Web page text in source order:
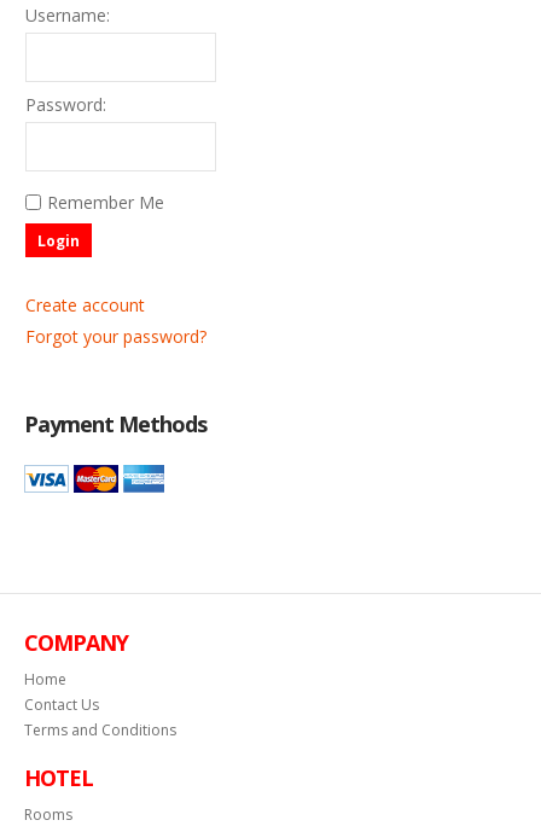
Username:
Password:
Remember Me
Login
Create account
Forgot your password?
Payment Methods
COMPANY
Home
Contact Us
Terms and Conditions
HOTEL
Rooms